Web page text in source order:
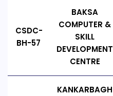
CSDC-
BH-57
BAKSA
COMPUTER &
SKILL
DEVELOPMENT
CENTRE
KANKARBAGH